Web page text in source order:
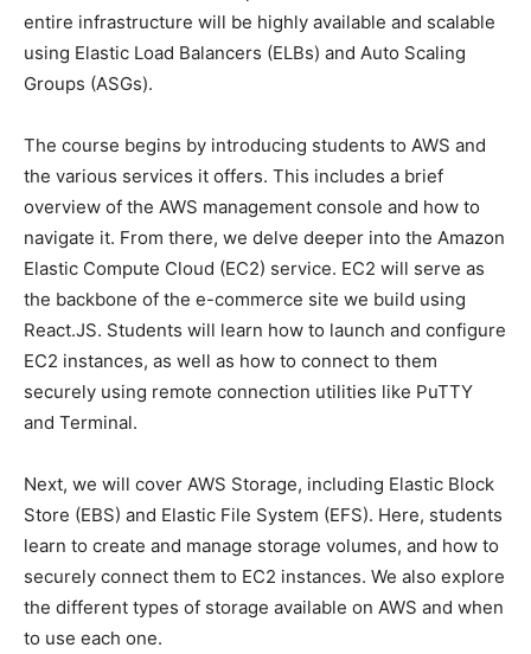
entire infrastructure will be highly available and scalable
using Elastic Load Balancers (ELBs) and Auto Scaling
Groups (ASGs).
The course begins by introducing students to AWS and
the various services it offers. This includes a brief
overview of the AWS management console and how to
navigate it. From there, we delve deeper into the Amazon
Elastic Compute Cloud (EC2) service. EC2 will serve as
the backbone of the e-commerce site we build using
React.JS. Students will learn how to launch and configure
EC2 instances, as well as how to connect to them
securely using remote connection utilities like PuTTY
and Terminal.
Next, we will cover AWS Storage, including Elastic Block
Store (EBS) and Elastic File System (EFS). Here, students
learn to create and manage storage volumes, and how to
securely connect them to EC2 instances. We also explore
the different types of storage available on AWS and when
to use each one.